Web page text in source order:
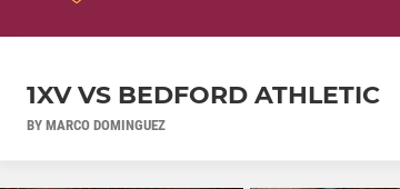
1XV VS BEDFORD ATHLETIC
BY MARCO DOMINGUEZ